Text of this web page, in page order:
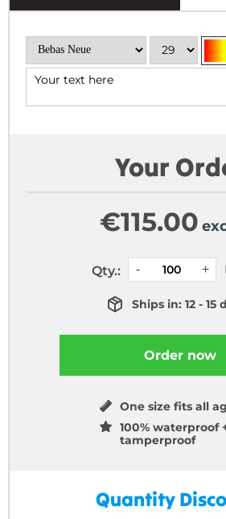
Your
€115.00
Qty.:
Ships in: 12 - 15
Order now
One size fits all
100% waterproof
tamperproof
Quantity